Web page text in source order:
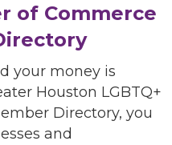
of Commerce
your money is
Houston LGBTQ+
Directory, you
and